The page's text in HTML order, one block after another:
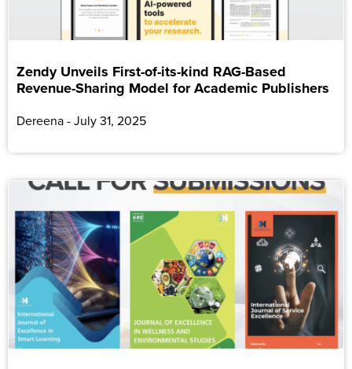
Zendy Unveils First-of-its-kind RAG-Based
Revenue-Sharing Model for Academic Publishers
Dereena July 31, 2025